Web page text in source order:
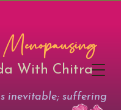
inevitable; suffering
With Chitra